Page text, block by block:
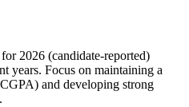
2026 (candidate-reported)
years. Focus on maintaining a
and developing strong